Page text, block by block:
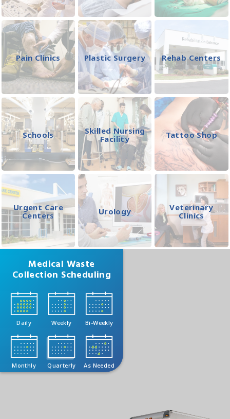
Pain Clinics Plastic Surgery Rehab Centers
Schools
Skilled Nursing
Facility
Tattoo Shop
Urgent Care
Centers
Urology
Veterinary
Clinics
Medical Waste
Collection Scheduling
Daily Weekly Bi-Weekly
Monthly Quarterly As Needed